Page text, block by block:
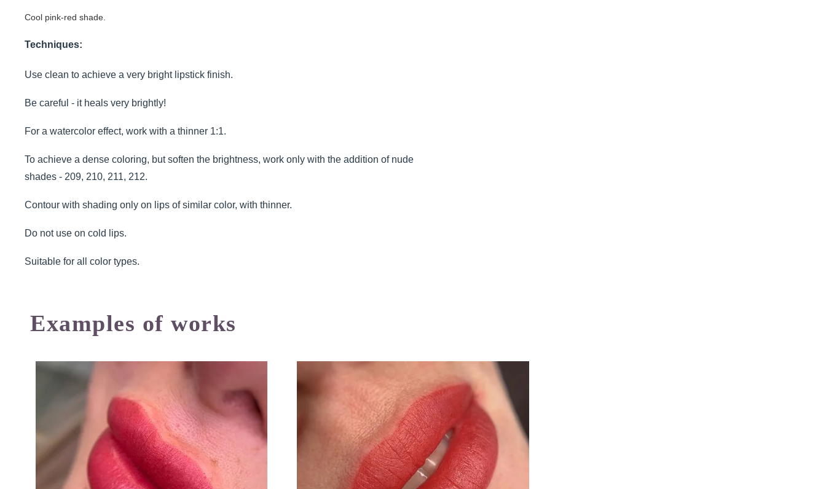
Cool pink-red shade.
Techniques:
Use clean to achieve a very bright lipstick finish.
Be careful - it heals very brightly!
For a watercolor effect, work with a thinner 1:1.
To achieve a dense coloring, but soften the brightness, work only with the addition of nude
shades - 209, 210, 211, 212.
Contour with shading only on lips of similar color, with thinner.
Do not use on cold lips.
Suitable for all color types.
Examples of works